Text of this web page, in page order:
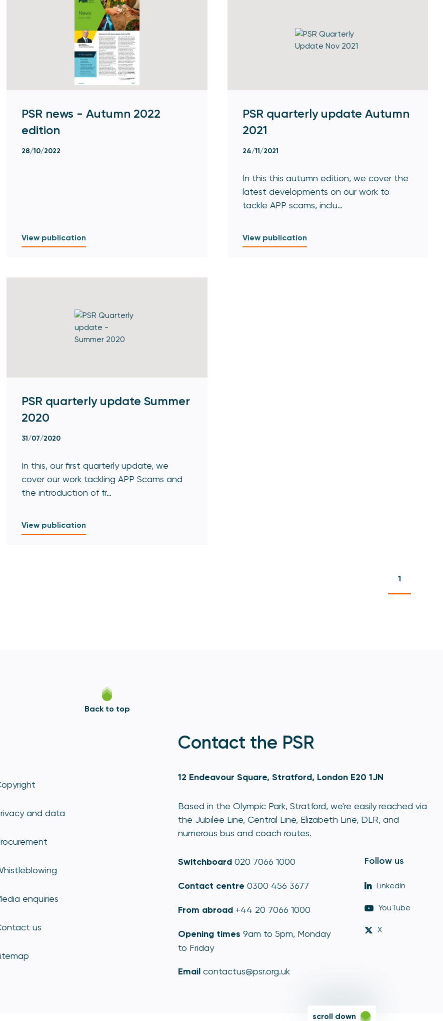
PSR news - Autumn 2022
edition
28/10/2022
View publication
PSR quarterly update Autumn
2021
24/11/2021
In this this autumn edition, we cover the
latest developments on our work to
tackle APP scams, inclu…
View publication
PSR quarterly update Summer
2020
31/07/2020
In this, our first quarterly update, we
cover our work tackling APP Scams and
the introduction of fr…
View publication
1
Back to top
and data
enquiries
us
Contact the PSR
12 Endeavour Square, Stratford, London E20 1JN
Based in the Olympic Park, Stratford, we're easily reached via
the Jubilee Line, Central Line, Elizabeth Line, DLR, and
numerous bus and coach routes.
Switchboard 020 7066 1000
Contact centre 0300 456 3677
From abroad +44 20 7066 1000
Opening times 9am to 5pm, Monday
to Friday
Email contactus@psr.org.uk
Follow us
LinkedIn
YouTube
X
scroll down